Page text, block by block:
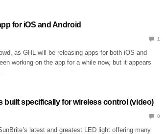
for iOS and Android
1
as GHL will be releasing apps for both iOS and
working on the app for a while now, but it appears
built specifically for wireless control (video)
0
latest and greatest LED light offering many